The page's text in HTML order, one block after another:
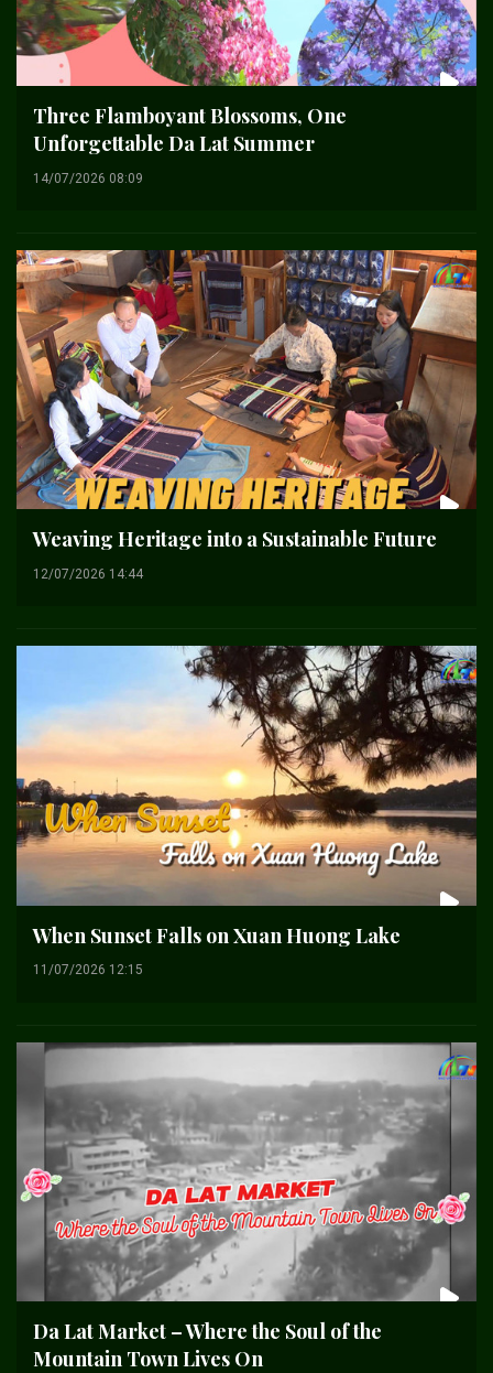
Three Flamboyant Blossoms, One
Unforgettable Da Lat Summer
14/07/2026 08:09
Weaving Heritage into a Sustainable Future
12/07/2026 14:44
When Sunset Falls on Xuan Huong Lake
11/07/2026 12:15
Da Lat Market – Where the Soul of the
Mountain Town Lives On